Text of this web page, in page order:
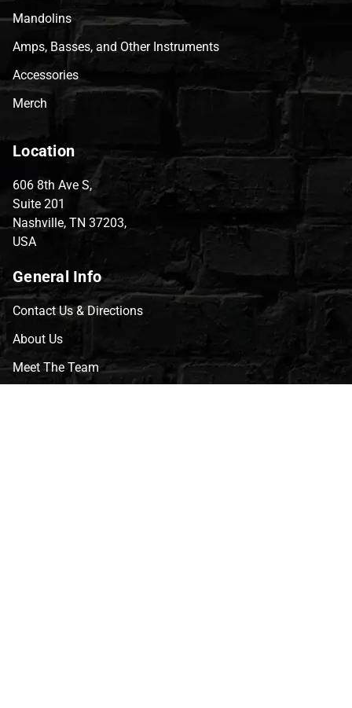
Mandolins
Amps, Basses, and Other Instruments
Accessories
Merch
Location
606 8th Ave S,
Suite 201
Nashville, TN 37203,
USA
General Info
Contact Us & Directions
About Us
Meet The Team